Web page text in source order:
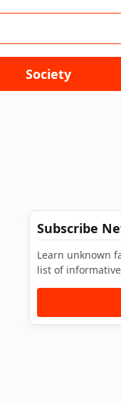
Society
Subscribe
Learn unknown
list of